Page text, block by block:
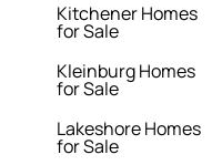
Kitchener Homes
for Sale
Kleinburg Homes
for Sale
Lakeshore Homes
for Sale